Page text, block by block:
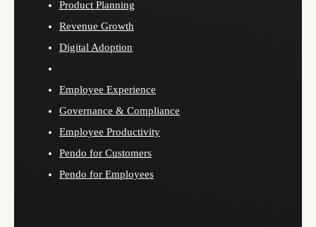
Product Planning
Revenue Growth
Digital Adoption
Employee Experience
Governance & Compliance
Employee Productivity
Pendo for Customers
Pendo for Employees